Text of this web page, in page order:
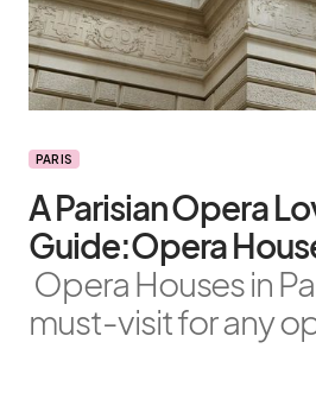
PARIS
A Parisian Opera
Guide:Opera
Opera Houses in
must-visit for any